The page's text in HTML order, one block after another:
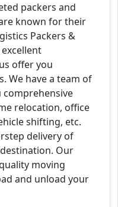
packers and
known for their
Packers &
offer you
We have a team of
relocation, office
shifting, etc.
delivery of
Our
moving
and unload your